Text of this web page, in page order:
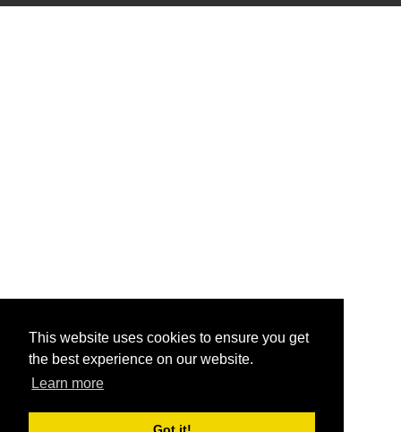
This website uses cookies to ensure you get
the best experience on our website.
Learn more